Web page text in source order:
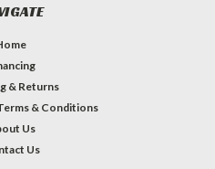
& Returns
& Conditions
Us
Us